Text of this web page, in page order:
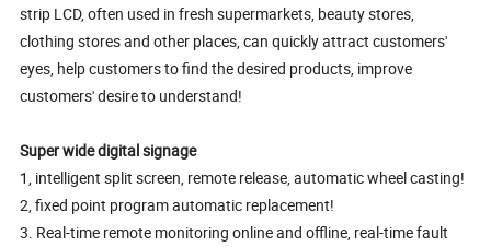
strip LCD, often used in fresh supermarkets, beauty stores,
clothing stores and other places, can quickly attract customers'
eyes, help customers to find the desired products, improve
customers' desire to understand!
Super wide digital signage
1, intelligent split screen, remote release, automatic wheel casting!
2, fixed point program automatic replacement!
3. Real-time remote monitoring online and offline, real-time fault